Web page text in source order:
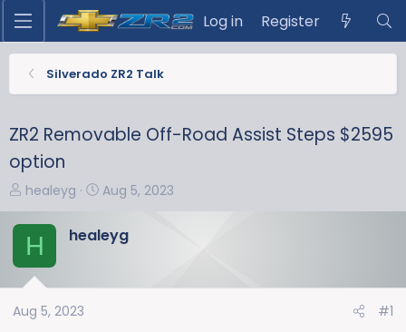
Log in Register
Silverado ZR2 Talk
ZR2 Removable Off-Road Assist Steps $2595
option
T
r
e
a
d
s
healeyg
S
a
d
Aug 5, 2023
H healeyg
Aug 5, 2023 #1